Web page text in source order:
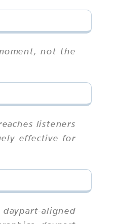
not the
listeners
effective for
aligned